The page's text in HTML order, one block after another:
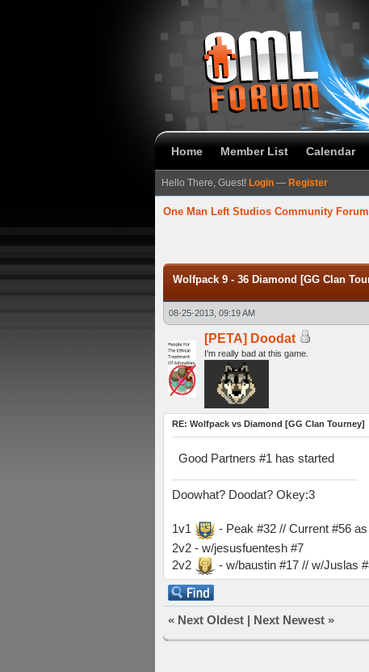
Home Member List Calendar
Hello There, Guest! Login — Register
One Man Left Studios Community
Wolfpack 9 - 36 Diamond [GG Clan
08-25-2013, 09:19 AM
[PETA] Doodat
I'm really bad at this game.
RE: Wolfpack vs Diamond [GG Clan Tourney]
Good Partners #1 has started
Doowhat? Doodat? Okey:3
1v1
- Peak #32 // Current #56
2v2 - w/jesusfuentesh #7
2v2
- w/baustin #17 // w/Juslas
« Next Oldest | Next Newest »